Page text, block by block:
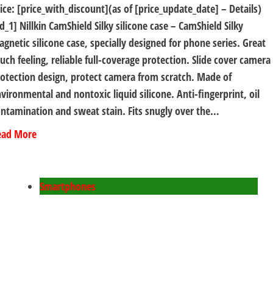
[price_with_discount](as of [price_update_date] – Details)
Nillkin CamShield Silky silicone case – CamShield Silky
silicone case, specially designed for phone series. Great
feeling, reliable full-coverage protection. Slide cover camera
design, protect camera from scratch. Made of
and nontoxic liquid silicone. Anti-fingerprint, oil
and sweat stain. Fits snugly over the…
More
Smartphones